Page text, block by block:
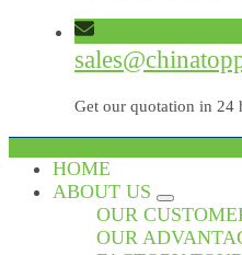
Get our quotation in 24
HOME
ABOUT US
OUR
OUR